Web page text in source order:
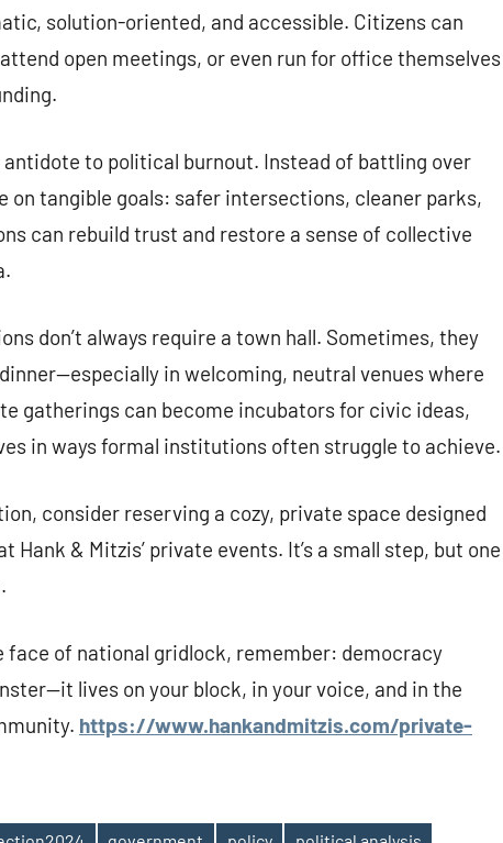
solution-oriented, and accessible. Citizens can
open meetings, or even run for office themselves
to political burnout. Instead of battling over
tangible goals: safer intersections, cleaner parks,
can rebuild trust and restore a sense of collective
don’t always require a town hall. Sometimes, they
in welcoming, neutral venues where
gatherings can become incubators for civic ideas,
in ways formal institutions often struggle to achieve.
consider reserving a cozy, private space designed
& Mitzis’ private events. It’s a small step, but one
face of national gridlock, remember: democracy
lives on your block, in your voice, and in the
https://www.hankandmitzis.com/private-